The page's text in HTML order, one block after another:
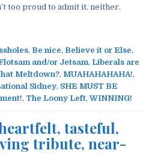
too proud to admit it, neither.
, Be nice, Believe it or Else,
and/or Jetsam, Liberals are
Meltdown?, MUAHAHAHAHA!,
Sidney, SHE MUST BE
, The Loony Left, WINNING!
tasteful,
tribute, near-